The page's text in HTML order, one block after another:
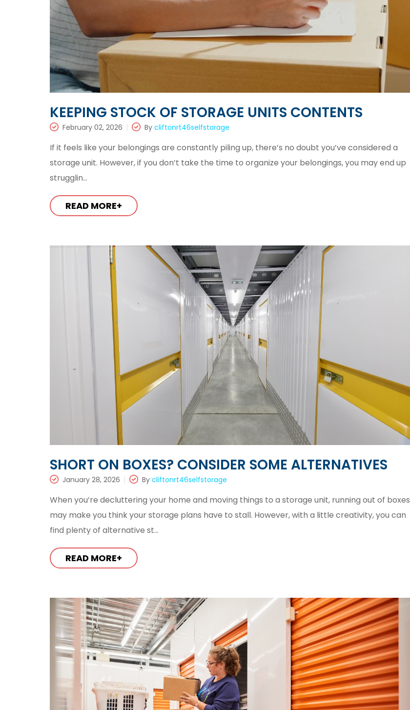
KEEPING STOCK OF STORAGE UNITS CONTENTS
February 02, 2026 By cliftonrt46selfstorage
If it feels like your belongings are constantly piling up, there’s no doubt you’ve considered a
storage unit. However, if you don’t take the time to organize your belongings, you may end up
strugglin...
READ MORE+
SHORT ON BOXES? CONSIDER SOME ALTERNATIVES
January 28, 2026 By cliftonrt46selfstorage
When you’re decluttering your home and moving things to a storage unit, running out of boxes
may make you think your storage plans have to stall. However, with a little creativity, you can
find plenty of alternative st...
READ MORE+